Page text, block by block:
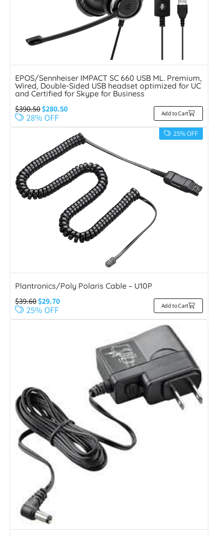
EPOS/Sennheiser IMPACT SC 660 USB ML. Premium,
Wired, Double-Sided USB headset optimized for UC
and Certified for Skype for Business
$390.50$280.50
28% OFF Add to Cart
25% OFF
Plantronics/Poly Polaris Cable – U10P
$39.60$29.70
25% OFF Add to Cart